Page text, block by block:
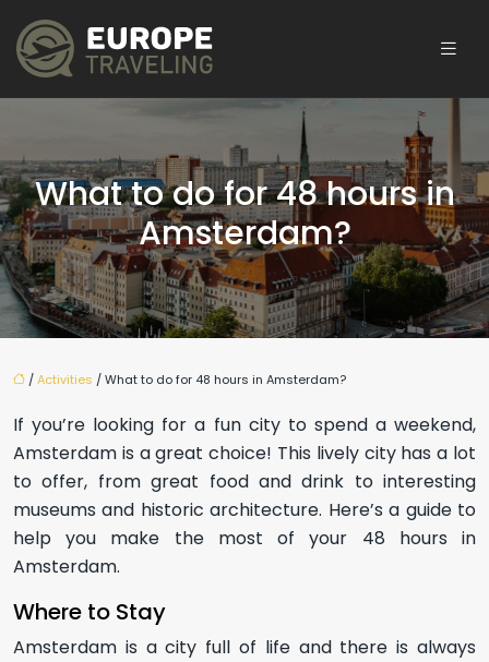
What to do for 48 hours in
Amsterdam?
/Activities / What to do for 48 hours in Amsterdam?
If you’re looking for a fun city to spend a weekend,
Amsterdam is a great choice! This lively city has a lot
to offer, from great food and drink to interesting
museums and historic architecture. Here’s a guide to
help you make the most of your 48 hours in
Amsterdam.
Where to Stay
Amsterdam is a city full of life and there is always